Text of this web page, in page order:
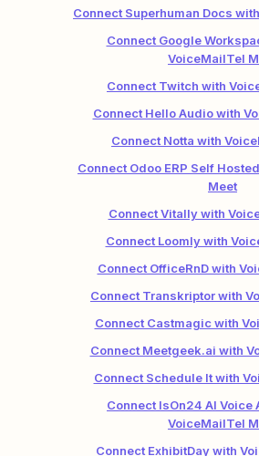
Connect Superhuman Docs
Connect Google
VoiceMailTel
Connect Twitch with
Connect Hello Audio with
Connect Notta with
Connect Odoo ERP Self
Meet
Connect Vitally with
Connect Loomly with
Connect OfficeRnD with
Connect Transkriptor with
Connect Castmagic with
Connect Meetgeek.ai with
Connect Schedule It with
Connect IsOn24 AI Voice
VoiceMailTel
Connect ExhibitDay with